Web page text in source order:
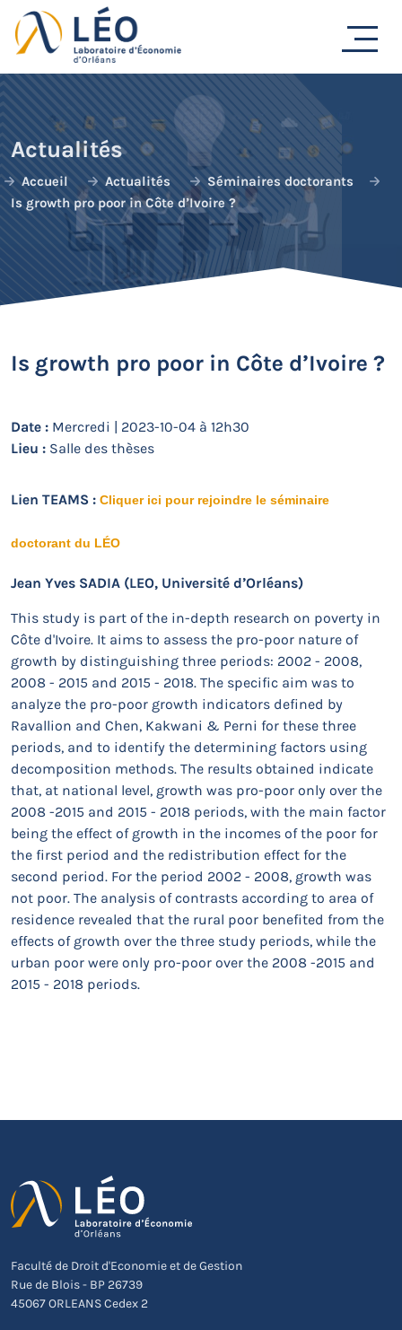
Passer
au
contenu
Actualités
Accueil Actualités
Séminaires doctorants
Is growth pro poor in Côte d’Ivoire ?
Is growth pro poor in Côte d’Ivoire ?
Date : Mercredi | 2023-10-04 à 12h30
Lieu : Salle des thèses
Lien TEAMS : Cliquer ici pour rejoindre le séminaire
doctorant du LÉO
Jean Yves SADIA (LEO, Université d’Orléans)
This study is part of the in-depth research on poverty in
Côte d'Ivoire. It aims to assess the pro-poor nature of
growth by distinguishing three periods: 2002 - 2008,
2008 - 2015 and 2015 - 2018. The specific aim was to
analyze the pro-poor growth indicators defined by
Ravallion and Chen, Kakwani & Perni for these three
periods, and to identify the determining factors using
decomposition methods. The results obtained indicate
that, at national level, growth was pro-poor only over the
2008 -2015 and 2015 - 2018 periods, with the main factor
being the effect of growth in the incomes of the poor for
the first period and the redistribution effect for the
second period. For the period 2002 - 2008, growth was
not poor. The analysis of contrasts according to area of
residence revealed that the rural poor benefited from the
effects of growth over the three study periods, while the
urban poor were only pro-poor over the 2008 -2015 and
2015 - 2018 periods.
Faculté de Droit d'Economie et de Gestion
Rue de Blois - BP 26739
45067 ORLEANS Cedex 2